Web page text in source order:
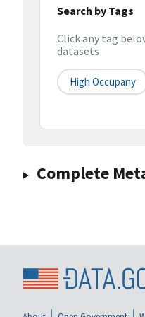
Search by Tags
Click any tag
datasets
High Occupany
Complete